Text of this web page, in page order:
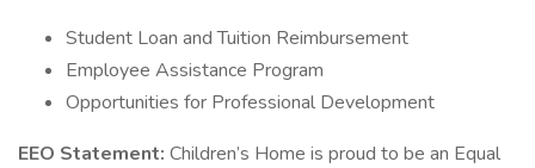
Student Loan and Tuition Reimbursement
Employee Assistance Program
Opportunities for Professional Development
EEO Statement: Children’s Home is proud to be an Equal